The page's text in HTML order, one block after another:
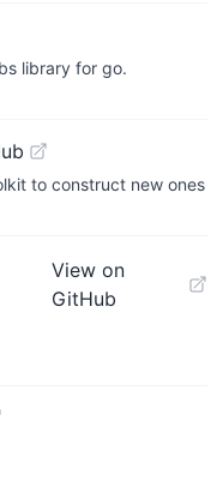
library for go.
to construct new ones
View on
GitHub